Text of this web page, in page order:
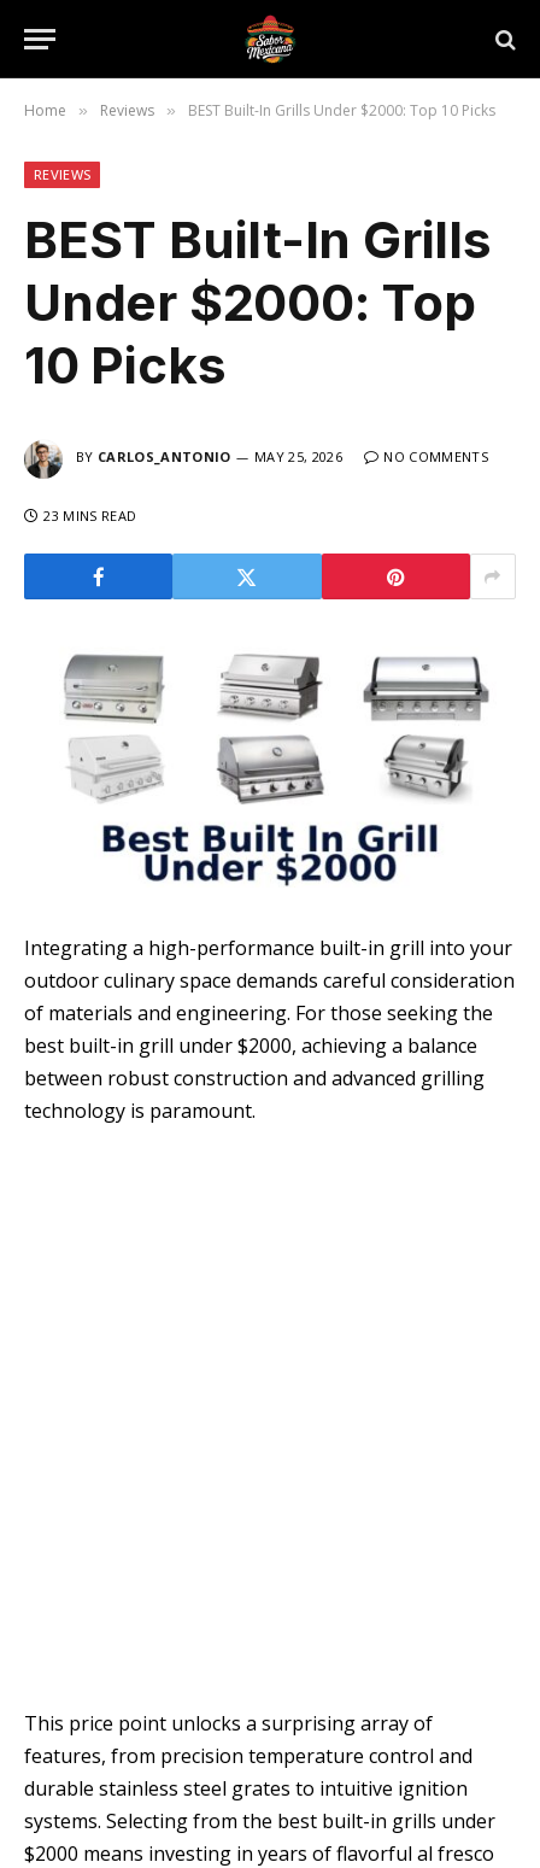
Home » Reviews » BEST Built-In Grills Under $2000: Top 10 Picks
REVIEWS
BEST Built-In Grills
Under $2000: Top
10 Picks
BY CARLOS_ANTONIO MAY 25, 2026 NO COMMENTS
23 MINS READ
Integrating a high-performance built-in grill into your
outdoor culinary space demands careful consideration
of materials and engineering. For those seeking the
best built-in grill under $2000, achieving a balance
between robust construction and advanced grilling
technology is paramount.
This price point unlocks a surprising array of
features, from precision temperature control and
durable stainless steel grates to intuitive ignition
systems. Selecting from the best built-in grills under
$2000 means investing in years of flavorful al fresco